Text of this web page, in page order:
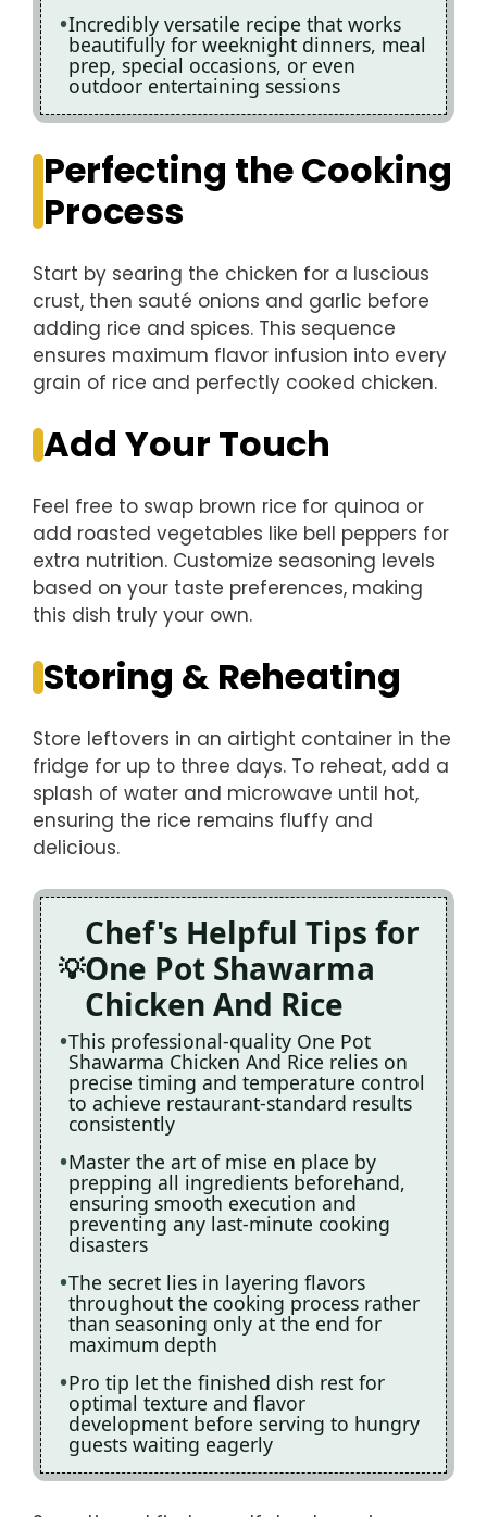
Incredibly versatile recipe that works
beautifully for weeknight dinners, meal
prep, special occasions, or even
outdoor entertaining sessions
Perfecting the Cooking
Process
Start by searing the chicken for a luscious
crust, then sauté onions and garlic before
adding rice and spices. This sequence
ensures maximum flavor infusion into every
grain of rice and perfectly cooked chicken.
Add Your Touch
Feel free to swap brown rice for quinoa or
add roasted vegetables like bell peppers for
extra nutrition. Customize seasoning levels
based on your taste preferences, making
this dish truly your own.
Storing & Reheating
Store leftovers in an airtight container in the
fridge for up to three days. To reheat, add a
splash of water and microwave until hot,
ensuring the rice remains fluffy and
delicious.
Chef's Helpful Tips for
One Pot Shawarma
Chicken And Rice
This professional-quality One Pot
Shawarma Chicken And Rice relies on
precise timing and temperature control
to achieve restaurant-standard results
consistently
Master the art of mise en place by
prepping all ingredients beforehand,
ensuring smooth execution and
preventing any last-minute cooking
disasters
The secret lies in layering flavors
throughout the cooking process rather
than seasoning only at the end for
maximum depth
Pro tip let the finished dish rest for
optimal texture and flavor
development before serving to hungry
guests waiting eagerly